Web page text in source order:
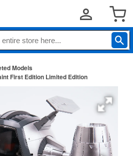
Models
First Edition Limited Edition